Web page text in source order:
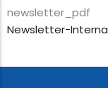
newsletter_pdf
Newsletter-